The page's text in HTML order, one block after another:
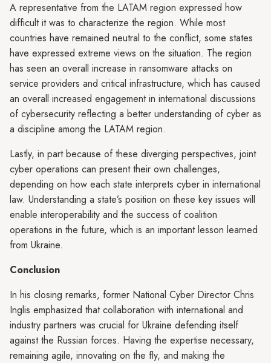
A representative from the LATAM region expressed how
difficult it was to characterize the region. While most
countries have remained neutral to the conflict, some states
have expressed extreme views on the situation. The region
has seen an overall increase in ransomware attacks on
service providers and critical infrastructure, which has caused
an overall increased engagement in international discussions
of cybersecurity reflecting a better understanding of cyber as
a discipline among the LATAM region.
Lastly, in part because of these diverging perspectives, joint
cyber operations can present their own challenges,
depending on how each state interprets cyber in international
law. Understanding a state’s position on these key issues will
enable interoperability and the success of coalition
operations in the future, which is an important lesson learned
from Ukraine.
Conclusion
In his closing remarks, former National Cyber Director Chris
Inglis emphasized that collaboration with international and
industry partners was crucial for Ukraine defending itself
against the Russian forces. Having the expertise necessary,
remaining agile, innovating on the fly, and making the